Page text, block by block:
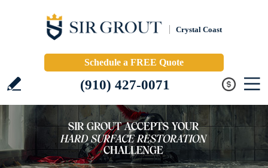
Crystal Coast
Schedule a FREE Quote
(910) 427-0071